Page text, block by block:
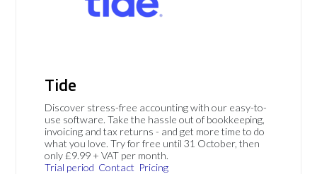
Tide
Discover stress-free accounting with our easy-to-
use software. Take the hassle out of bookkeeping,
invoicing and tax returns - and get more time to do
what you love. Try for free until 31 October, then
only £9.99 + VAT per month.
Trial period Contact Pricing